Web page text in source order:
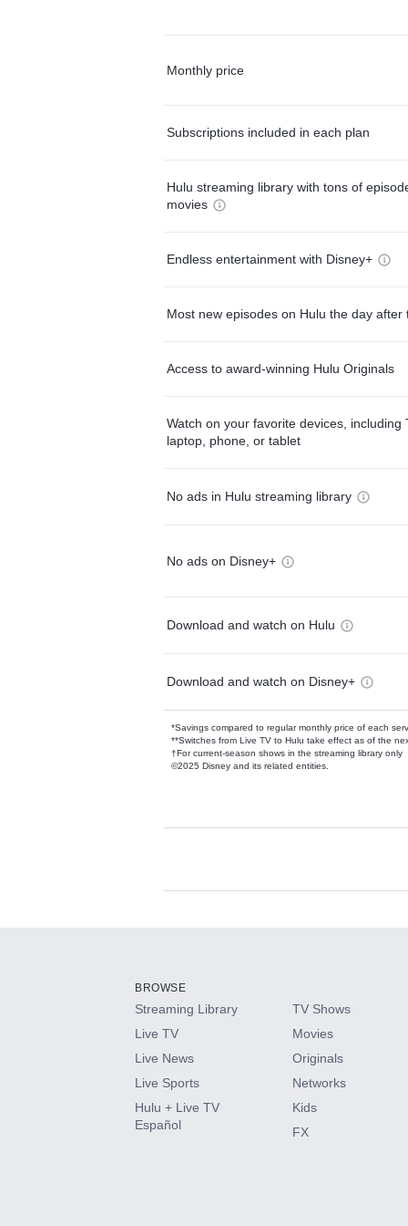
Monthly price
Subscriptions included in each plan
Hulu streaming library with tons of
movies
Endless entertainment with Disney+
Most new episodes on Hulu the day after
Access to award-winning Hulu Originals
Watch on your favorite devices, including
laptop, phone, or tablet
No ads in Hulu streaming library
No ads on Disney+
Download and watch on Hulu
Download and watch on Disney+
*Savings compared to regular monthly price of each
**Switches from Live TV to Hulu take effect as of the
†For current-season shows in the streaming library only
©2025 Disney and its related entities.
Available Add-
HBO Max
CINEMAX®
Paramount+ with SHOWTIME
BROWSE
Streaming Library
Live TV
Live News
Live Sports
Hulu + Live TV
Español
TV Shows
Movies
Originals
Networks
Kids
FX